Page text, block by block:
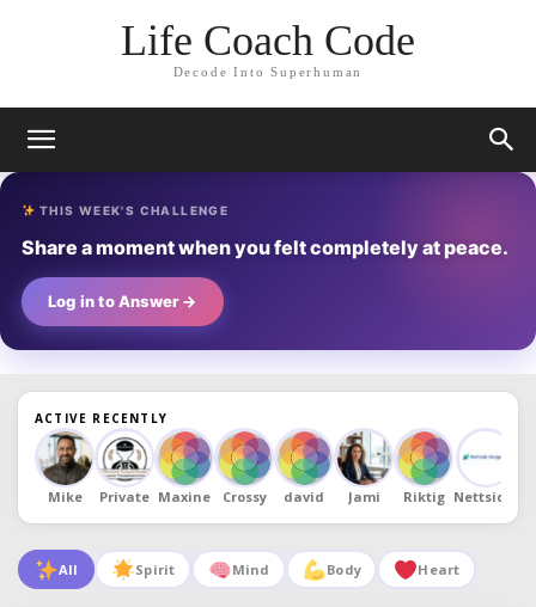
Life Coach Code
Decode Into Superhuman
THIS WEEK'S CHALLENGE
Share a moment when you felt completely at peace.
Log in to Answer →
ACTIVE RECENTLY
Mike Private Maxine Crossy david Jami Riktig
All Spirit Mind Body Heart